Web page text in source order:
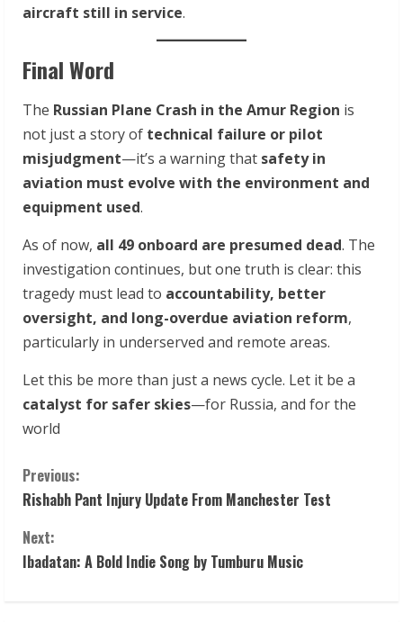
aircraft still in service.
Final Word
The Russian Plane Crash in the Amur Region is
not just a story of technical failure or pilot
misjudgment—it’s a warning that safety in
aviation must evolve with the environment and
equipment used.
As of now, all 49 onboard are presumed dead. The
investigation continues, but one truth is clear: this
tragedy must lead to accountability, better
oversight, and long-overdue aviation reform,
particularly in underserved and remote areas.
Let this be more than just a news cycle. Let it be a
catalyst for safer skies—for Russia, and for the
world
C
o
n
Previous:
Rishabh Pant Injury Update From Manchester Test
Next:
Ibadatan: A Bold Indie Song by Tumburu Music